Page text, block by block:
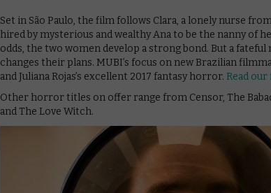
Set in São Paulo, the film follows Clara, a lonely nurse
hired by mysterious and wealthy Ana to be the nanny of
odds, the two women develop a strong bond. But a
changes their plans. MUBI’s focus on new Brazilian
and Juliana Rojas’s excellent 2017 fantasy horror. Read
Other horror titles on offer range from Censor, The
and The Love Witch.